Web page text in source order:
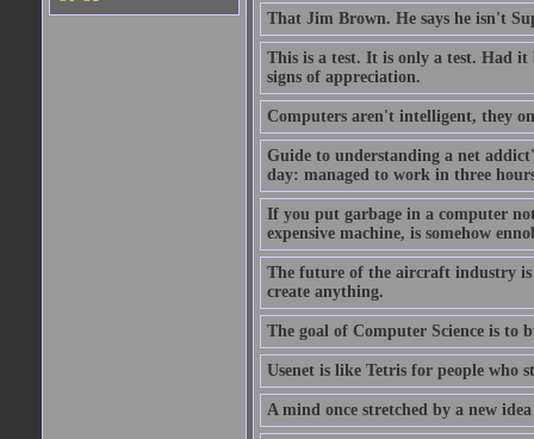
That Jim Brown. He says he isn't
This is a test. It is only a test. Had it
signs of appreciation.
Computers aren't intelligent, they
Guide to understanding a net
day: managed to work in three
If you put garbage in a computer
expensive machine, is somehow
The future of the aircraft industry is
create anything.
The goal of Computer Science is
Usenet is like Tetris for people who
A mind once stretched by a new